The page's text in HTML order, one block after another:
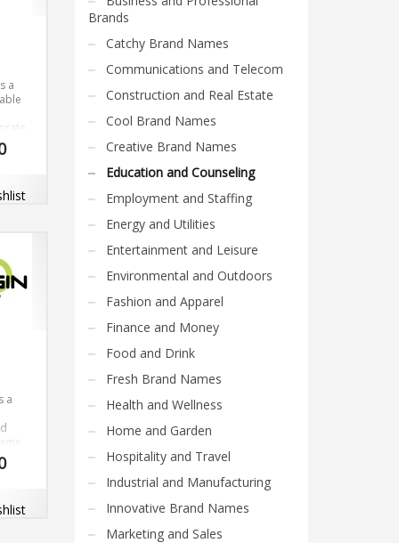
a
The
a
of
Brands
Catchy Brand Names
Communications and Telecom
Construction and Real Estate
Cool Brand Names
Creative Brand Names
Education and Counseling
Employment and Staffing
Energy and Utilities
Entertainment and Leisure
Environmental and Outdoors
Fashion and Apparel
Finance and Money
Food and Drink
Fresh Brand Names
Health and Wellness
Home and Garden
Hospitality and Travel
Industrial and Manufacturing
Innovative Brand Names
Marketing and Sales